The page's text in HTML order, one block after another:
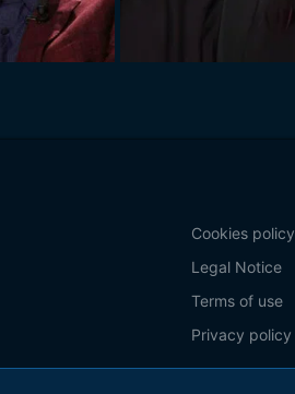
Cookies policy
Legal Notice
Terms of use
Privacy policy